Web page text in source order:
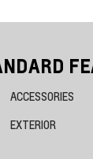
ACCESSORIES
EXTERIOR